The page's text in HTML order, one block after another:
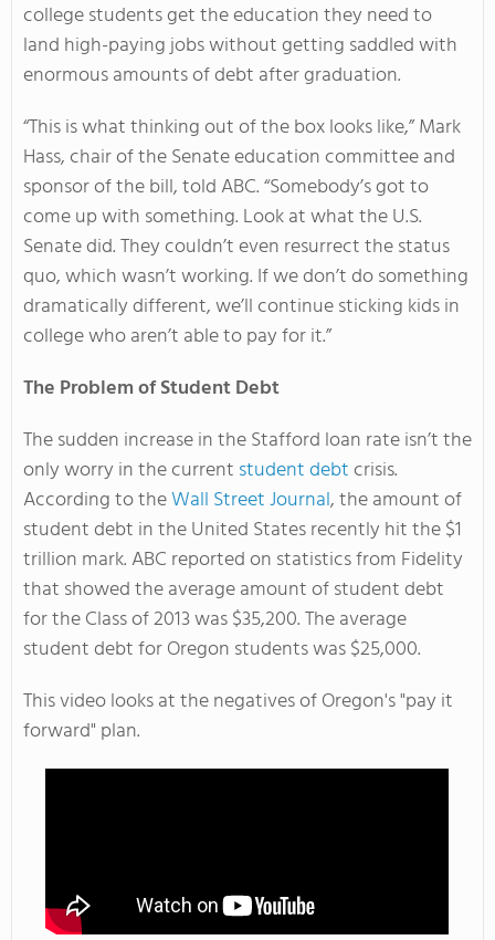
college students get the education they need to
land high-paying jobs without getting saddled with
enormous amounts of debt after graduation.
“This is what thinking out of the box looks like,” Mark
Hass, chair of the Senate education committee and
sponsor of the bill, told ABC. “Somebody’s got to
come up with something. Look at what the U.S.
Senate did. They couldn’t even resurrect the status
quo, which wasn’t working. If we don’t do something
dramatically different, we’ll continue sticking kids in
college who aren’t able to pay for it.”
The Problem of Student Debt
The sudden increase in the Stafford loan rate isn’t the
only worry in the current student debtcrisis.
According to theWall Street Journal, the amount of
student debt in the United States recently hit the $1
trillion mark. ABC reported on statistics from Fidelity
that showed the average amount of student debt
for the Class of 2013 was $35,200. The average
student debt for Oregon students was $25,000.
This video looks at the negatives of Oregon's "pay it
forward" plan.